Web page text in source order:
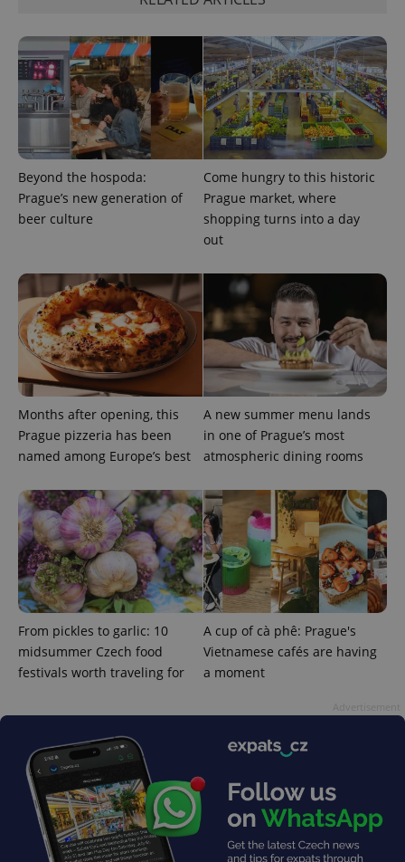
Beyond the hospoda:
Prague’s new generation of
beer culture
Come hungry to this historic
Prague market, where
shopping turns into a day
out
Months after opening, this
Prague pizzeria has been
named among Europe’s best
A new summer menu lands
in one of Prague’s most
atmospheric dining rooms
From pickles to garlic: 10
midsummer Czech food
festivals worth traveling for
A cup of cà phê: Prague's
Vietnamese cafés are having
a moment